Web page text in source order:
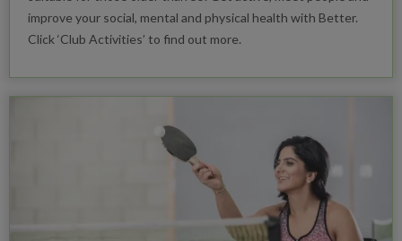
improve your social, mental and physical health with Better.
Click ‘Club Activities’ to find out more.